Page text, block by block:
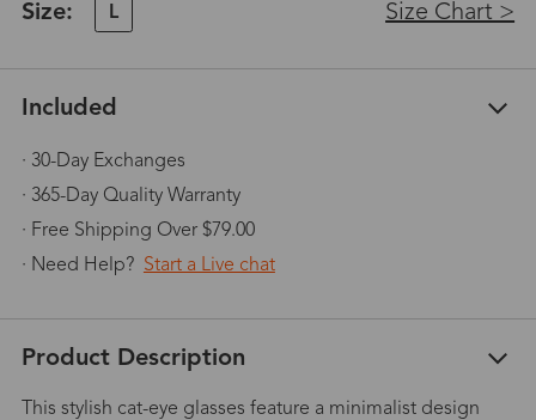
Size: L Size Chart >
Included
· 30-Day Exchanges
· 365-Day Quality Warranty
· Free Shipping Over $79.00
· Need Help? Start a Live chat
Product Description
This stylish cat-eye glasses feature a minimalist design